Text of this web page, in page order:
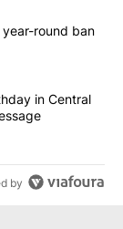
in the last
to consider
round ban
82nd birthday
in Central
by